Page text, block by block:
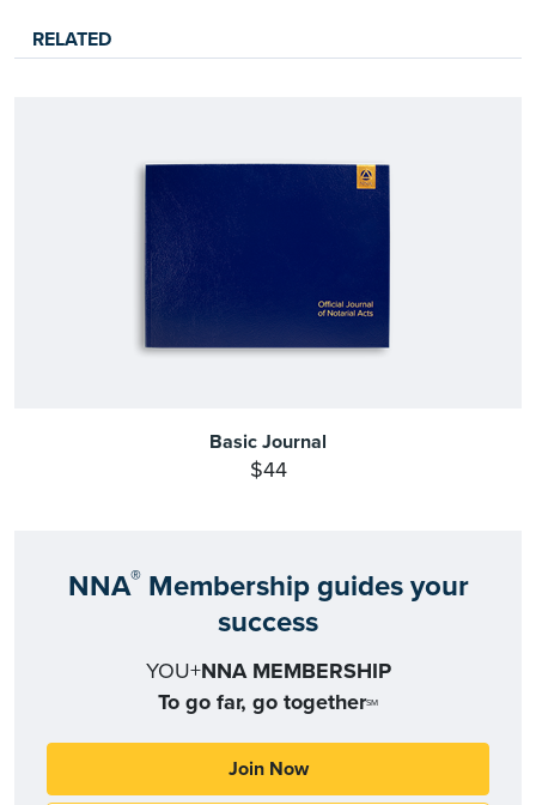
RELATED
Basic Journal
$44
NNA®Membership guides your
success
YOU+NNA MEMBERSHIP
To go far, go togetherSM
Join Now